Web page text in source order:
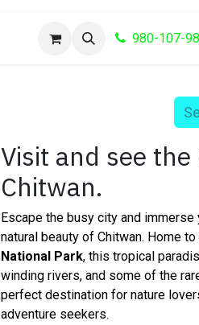
980-107-
Visit and see
Chitwan.
Escape the busy city and
natural beauty of Chitwan. Home
National Park, this tropical
winding rivers, and some of the
perfect destination for nature
adventure seekers.